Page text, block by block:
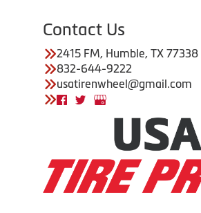
Contact Us
2415 FM, Humble, TX 77338
832-644-9222
usatirenwheel@gmail.com